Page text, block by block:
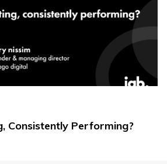
Consistently Performing?